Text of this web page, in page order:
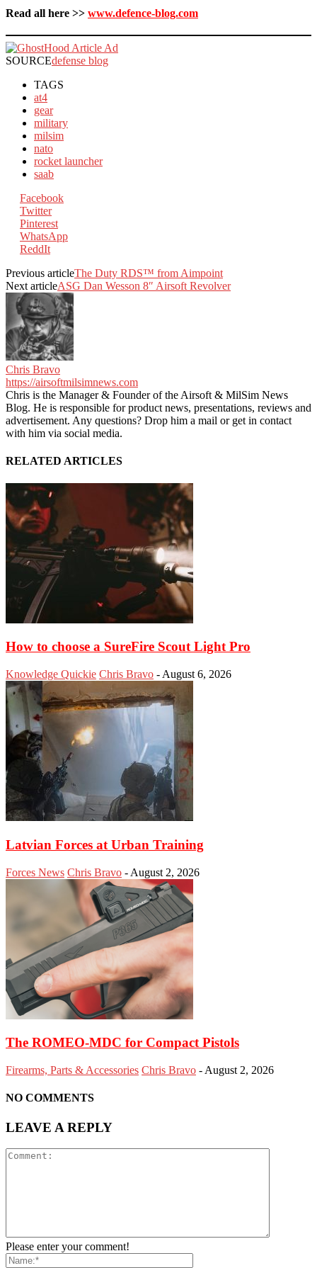
Read all here >> www.defence-blog.com
SOURCEdefense blog
TAGS
at4
gear
military
milsim
nato
rocket launcher
saab
Facebook
Twitter
Pinterest
WhatsApp
ReddIt
Previous articleThe Duty RDS™ from Aimpoint
Next articleASG Dan Wesson 8″ Airsoft Revolver
Chris Bravo
https://airsoftmilsimnews.com
Chris is the Manager & Founder of the Airsoft & MilSim News
Blog. He is responsible for product news, presentations, reviews and
advertisement. Any questions? Drop him a mail or get in contact
with him via social media.
RELATED ARTICLES
How to choose a SureFire Scout Light Pro
Knowledge Quickie Chris Bravo - August 6, 2026
Latvian Forces at Urban Training
Forces News Chris Bravo - August 2, 2026
The ROMEO-MDC for Compact Pistols
Firearms, Parts & Accessories Chris Bravo - August 2, 2026
NO COMMENTS
LEAVE A REPLY
Please enter your comment!